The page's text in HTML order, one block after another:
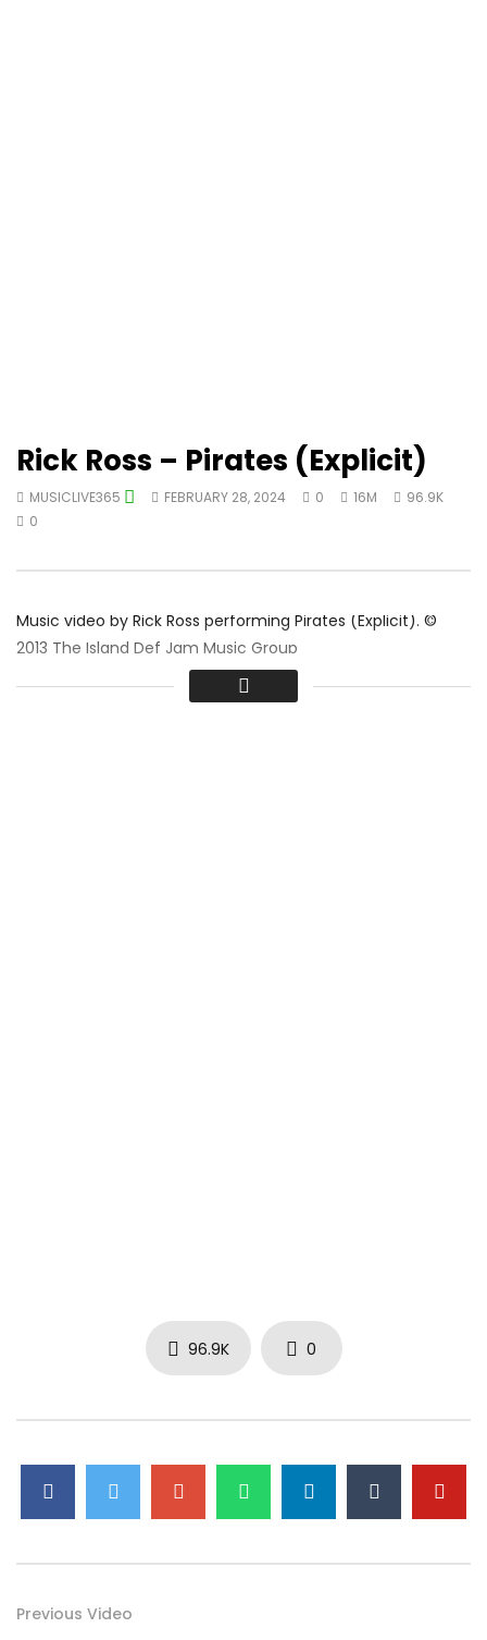
Rick Ross – Pirates (Explicit)
MUSICLIVE365 FEBRUARY 28, 2024 0 16M
96.9K
0
Music video by Rick Ross performing Pirates (Explicit). ©
2013 The Island Def Jam Music Group
96.9K 0
Previous Video